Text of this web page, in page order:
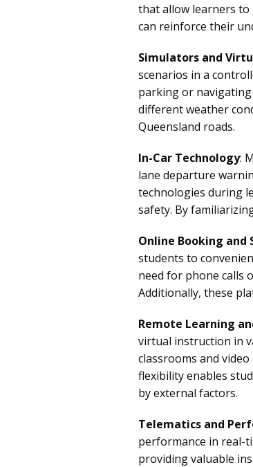
that allow learners to
can reinforce their
Simulators and
scenarios in a
parking or
different weather
Queensland roads.
In-Car Technology:
lane departure
technologies during
safety. By
Online Booking and
students to
need for phone calls
Additionally, these
Remote Learning
virtual instruction in
classrooms and
flexibility enables
by external factors.
Telematics and
performance in real-
providing valuable